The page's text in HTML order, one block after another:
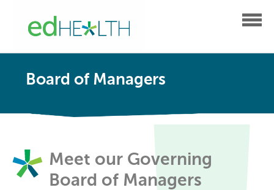
Board of Managers
Meet our Governing
Board of Managers